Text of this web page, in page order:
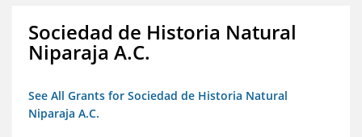
Sociedad de Historia Natural
Niparaja A.C.
See All Grants for Sociedad de Historia Natural
Niparaja A.C.